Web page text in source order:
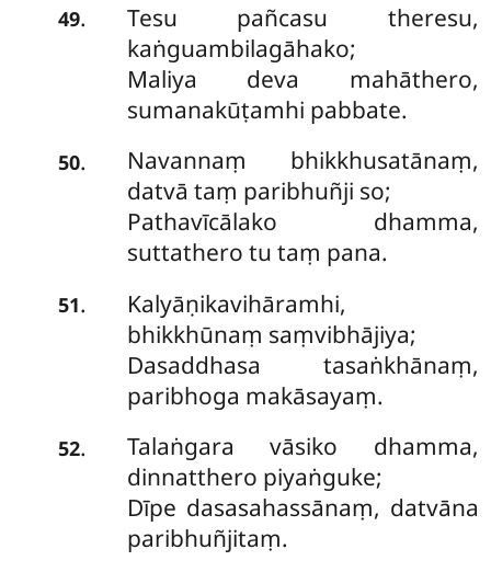
49.
Tesu pañcasu theresu,
kaṅguambilagāhako;
Maliya deva mahāthero,
sumanakūṭamhi pabbate.
50. Navannaṃ bhikkhusatānaṃ,
datvā taṃ paribhuñji so;
Pathavīcālako dhamma,
suttathero tu taṃ pana.
51.
Kalyāṇikavihāramhi,
bhikkhūnaṃ saṃvibhājiya;
Dasaddhasa tasaṅkhānaṃ,
paribhoga makāsayaṃ.
52.
Talaṅgara vāsiko dhamma,
dinnatthero piyaṅguke;
Dīpe dasasahassānaṃ, datvāna
paribhuñjitaṃ.